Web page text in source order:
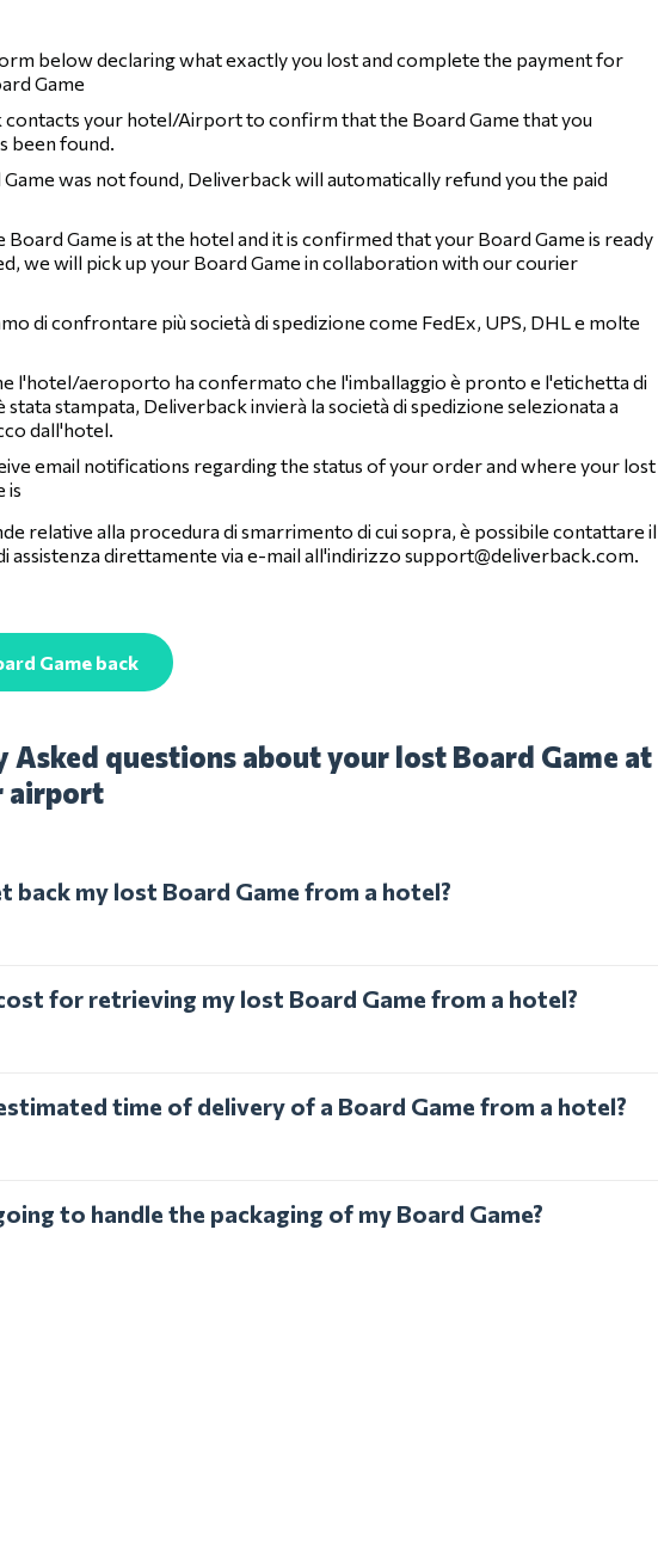
below declaring what exactly you lost and complete the payment for
Game
contacts your hotel/Airport to confirm that the Board Game that you
been found.
was not found, Deliverback will automatically refund you the paid
Board Game is at the hotel and it is confirmed that your Board Game is ready
we will pick up your Board Game in collaboration with our courier
di confrontare più società di spedizione come FedEx, UPS, DHL e molte
l'hotel/aeroporto ha confermato che l'imballaggio è pronto e l'etichetta di
stata stampata, Deliverback invierà la società di spedizione selezionata a
dall'hotel.
email notifications regarding the status of your order and where your lost
is
relative alla procedura di smarrimento di cui sopra, è possibile contattare il
assistenza direttamente via e-mail all'indirizzosupport@deliverback.com.
Game back
Asked questions about your lost Board Game at
airport
back my lost Board Game from a hotel?
for retrieving my lost Board Game from a hotel?
time of delivery of a Board Game from a hotel?
to handle the packaging of my Board Game?